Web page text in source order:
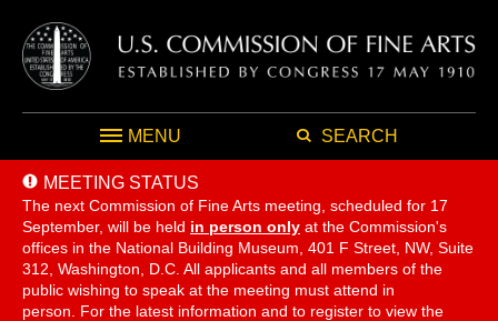
MENU SEARCH
MEETING STATUS
The next Commission of Fine Arts meeting, scheduled for 17
September, will be held in person only at the Commission's
offices in the National Building Museum, 401 F Street, NW, Suite
312, Washington, D.C. All applicants and all members of the
public wishing to speak at the meeting must attend in
person. For the latest information and to register to view the